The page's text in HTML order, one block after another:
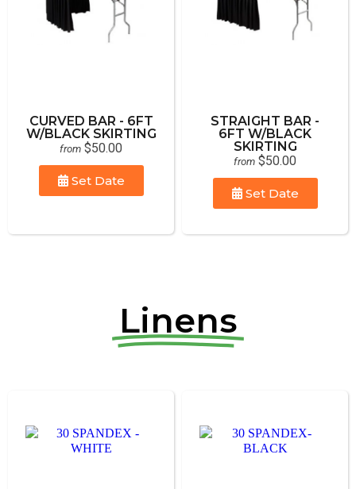
CURVED BAR - 6FT
W/BLACK SKIRTING
from $50.00
Set Date
STRAIGHT BAR -
6FT W/BLACK
SKIRTING
from $50.00
Set Date
Linens